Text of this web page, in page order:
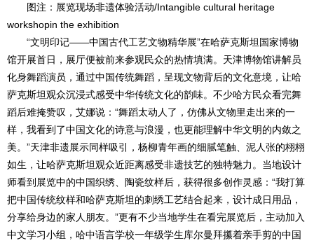
图注：展览现场非遗体验活动/Intangible cultural heritage
workshopin the exhibition
“文明印记——中国古代工艺文物精华展”在哈萨克斯坦国家博物
馆开展首日，展厅便被前来参观民众的热情填满。天津博物馆讲解员
化身舞蹈演员，通过中国传统舞蹈，呈现文物背后的文化意境，让哈
萨克斯坦观众沉浸式感受中华传统文化的韵味。不少哈方民众看完舞
蹈后难掩赞叹，艾娜说：“舞蹈太动人了，仿佛从文物里走出来的一
样，我看到了中国文化的诗意与浪漫，也更能理解中华文明的内敛之
美。”天津非遗展示同样吸引，杨柳青年画的细腻笔触、泥人张的栩栩
如生，让哈萨克斯坦观众近距离感受非遗技艺的独特魅力。当地设计
师看到展览中的中国织绣、陶瓷纹样后，获得很多创作灵感：“我打算
把中国传统纹样和哈萨克斯坦的刺绣工艺结合起来，设计成日用品，
分享给身边的家人朋友。”更有不少当地学生在看完展览后，主动加入
中文学习小组，哈中语言学校一年级学生库尔曼拜攥着亲手剪的中国